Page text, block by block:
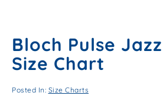
Bloch Pulse
Size Chart
Posted In: Size Charts